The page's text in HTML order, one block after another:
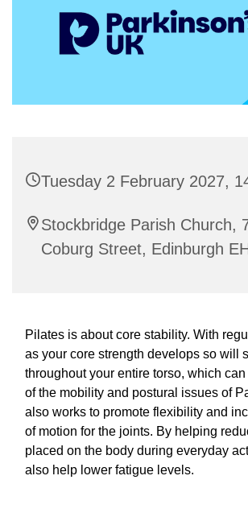
Tuesday 2 February 2027,
Stockbridge Parish Church,
Coburg Street, Edinburgh
Pilates is about core stability. With
as your core strength develops so will
throughout your entire torso, which
of the mobility and postural issues of
also works to promote flexibility and
of motion for the joints. By helping
placed on the body during everyday
also help lower fatigue levels.